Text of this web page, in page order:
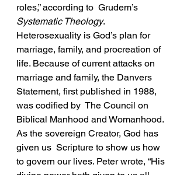
roles,” according to  Grudem’s
Systematic Theology.
Heterosexuality is God’s plan for
marriage, family, and procreation of
life. Because of current attacks on
marriage and family, the Danvers
Statement, first published in 1988,
was codified by  The Council on
Biblical Manhood and Womanhood.
As the sovereign Creator, God has
given us  Scripture to show us how
to govern our lives. Peter wrote, “His